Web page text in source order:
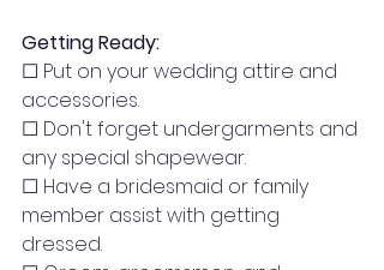
Getting Ready:
☐ Put on your wedding attire and
accessories.
☐ Don't forget undergarments and
any special shapewear.
☐ Have a bridesmaid or family
member assist with getting
dressed.